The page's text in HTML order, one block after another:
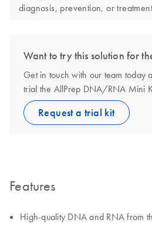
diagnosis, prevention, or
Want to try this solution for
Get in touch with our team today
trial the AllPrep DNA/RNA Mini
Request a trial kit
Features
High-quality DNA and RNA from